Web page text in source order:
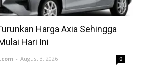
Harga Axia Sehingga
Hari Ini
- August 3, 2026 0